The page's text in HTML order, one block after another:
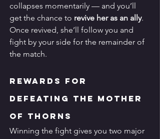
collapses momentarily — and you’ll
get the chance to revive her as an ally.
Once revived, she’ll follow you and
fight by your side for the remainder of
the match.
Rewards for
Defeating the Mother
of Thorns
Winning the fight gives you two major